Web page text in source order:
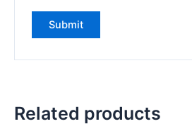
Related products